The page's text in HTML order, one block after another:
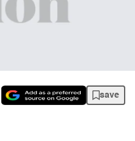
save